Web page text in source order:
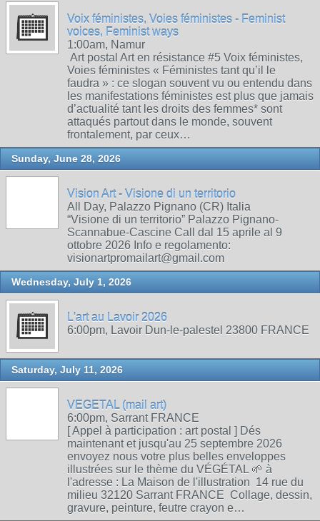
Voix féministes, Voies féministes - Feminist
voices, Feminist ways
1:00am, Namur
Art postal Art en résistance #5 Voix féministes,
Voies féministes « Féministes tant qu’il le
faudra » : ce slogan souvent vu ou entendu dans
les manifestations féministes est plus que jamais
d’actualité tant les droits des femmes* sont
attaqués partout dans le monde, souvent
frontalement, par ceux…
Sunday, June 28, 2026
Vision Art - Visione di un territorio
All Day, Palazzo Pignano (CR) Italia
“Visione di un territorio” Palazzo Pignano-
Scannabue-Cascine Call dal 15 aprile al 9
ottobre 2026 Info e regolamento:
visionartpromailart@gmail.com
Wednesday, July 1, 2026
L'art au Lavoir 2026
6:00pm, Lavoir Dun-le-palestel 23800 FRANCE
Saturday, July 11, 2026
VEGETAL (mail art)
6:00pm, Sarrant FRANCE
[ Appel à participation : art postal ] Dés
maintenant et jusqu'au 25 septembre 2026
envoyez nous votre plus belles enveloppes
illustrées sur le thème du VÉGÉTAL 🌱 à
l'adresse : La Maison de l'illustration 14 rue du
milieu 32120 Sarrant FRANCE Collage, dessin,
gravure, peinture, feutre crayon e…